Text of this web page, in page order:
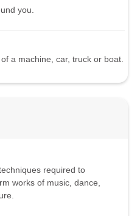
you.
a machine, car, truck or boat.
required to
works of music, dance,